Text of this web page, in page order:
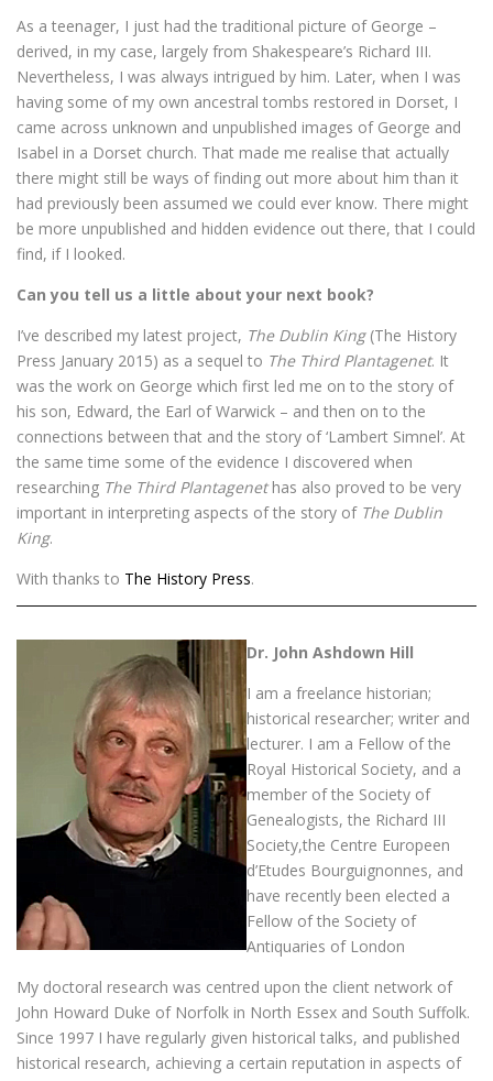
As a teenager, I just had the traditional picture of George –
derived, in my case, largely from Shakespeare’s Richard III.
Nevertheless, I was always intrigued by him. Later, when I was
having some of my own ancestral tombs restored in Dorset, I
came across unknown and unpublished images of George and
Isabel in a Dorset church. That made me realise that actually
there might still be ways of finding out more about him than it
had previously been assumed we could ever know. There might
be more unpublished and hidden evidence out there, that I could
find, if I looked.
Can you tell us a little about your next book?
I’ve described my latest project, The Dublin King(The History
Press January 2015) as a sequel to The Third Plantagenet. It
was the work on George which first led me on to the story of
his son, Edward, the Earl of Warwick – and then on to the
connections between that and the story of ‘Lambert Simnel’. At
the same time some of the evidence I discovered when
researching The Third Plantagenethas also proved to be very
important in interpreting aspects of the story of The Dublin
King.
With thanks to The History Press.
Dr. John Ashdown Hill
I am a freelance historian;
historical researcher; writer and
lecturer. I am a Fellow of the
Royal Historical Society, and a
member of the Society of
Genealogists, the Richard III
Society,the Centre Europeen
d’Etudes Bourguignonnes, and
have recently been elected a
Fellow of the Society of
Antiquaries of London
My doctoral research was centred upon the client network of
John Howard Duke of Norfolk in North Essex and South Suffolk.
Since 1997 I have regularly given historical talks, and published
historical research, achieving a certain reputation in aspects of